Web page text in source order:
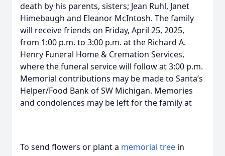
death by his parents, sisters; Jean Ruhl, Janet
Himebaugh and Eleanor McIntosh. The family
will receive friends on Friday, April 25, 2025,
from 1:00 p.m. to 3:00 p.m. at the Richard A.
Henry Funeral Home & Cremation Services,
where the funeral service will follow at 3:00 p.m.
Memorial contributions may be made to Santa’s
Helper/Food Bank of SW Michigan. Memories
and condolences may be left for the family at
To send flowers or plant a memorial tree in